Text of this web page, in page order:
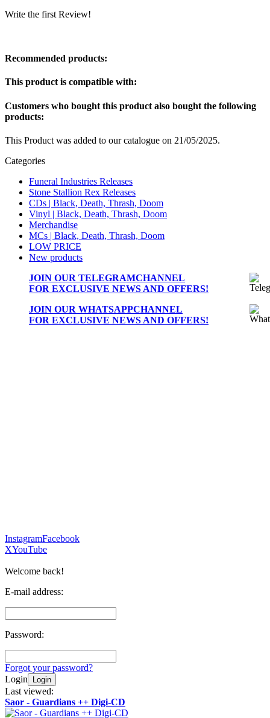
Write the first Review!
Recommended products:
This product is compatible with:
Customers who bought this product also bought the following
products:
This Product was added to our catalogue on 21/05/2025.
Categories
Funeral Industries Releases
Stone Stallion Rex Releases
CDs | Black, Death, Thrash, Doom
Vinyl | Black, Death, Thrash, Doom
Merchandise
MCs | Black, Death, Thrash, Doom
LOW PRICE
New products
JOIN OUR TELEGRAMCHANNEL
FOR EXCLUSIVE NEWS AND OFFERS!
JOIN OUR WHATSAPPCHANNEL
FOR EXCLUSIVE NEWS AND OFFERS!
InstagramFacebook
XYouTube
Welcome back!
E-mail address:
Password:
Forgot your password?
Login
Login
Last viewed:
Saor - Guardians ++ Digi-CD